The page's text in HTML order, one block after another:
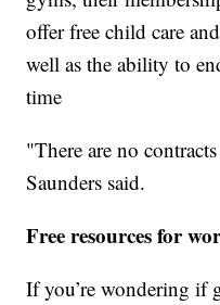
offer free child care
well as the ability to
time
"There are no
Saunders said.
Free resources for
If you’re wondering if